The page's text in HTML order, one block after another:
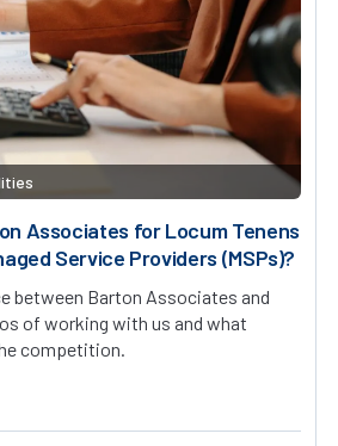
Associates for Locum Tenens
Service Providers (MSPs)?
between Barton Associates and
of working with us and what
competition.